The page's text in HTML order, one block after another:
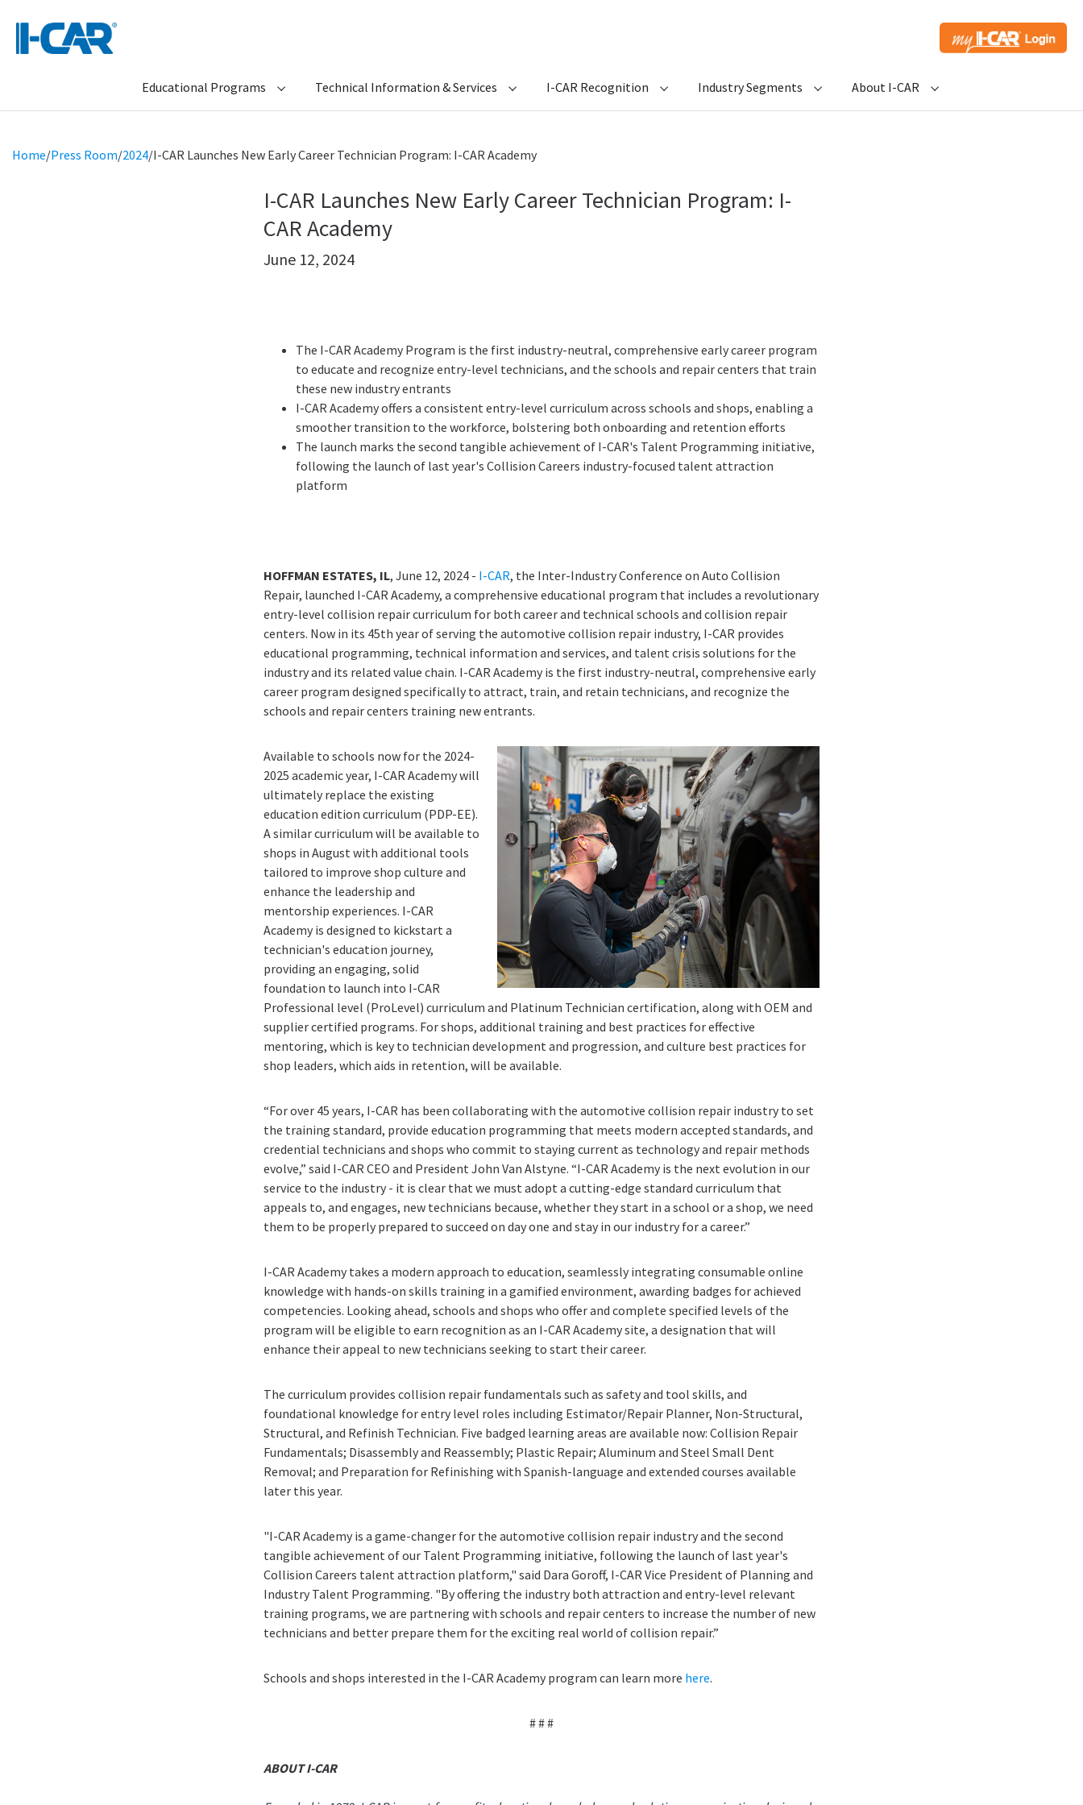
Educational Programs Technical Information & Services I-CAR Recognition Industry Segments About I-CAR
Home/Press Room/2024/I-CAR Launches New Early Career Technician Program: I-CAR Academy
I-CAR Launches New Early Career Technician Program: I-
CAR Academy
June 12, 2024
The I-CAR Academy Program is the first industry-neutral, comprehensive early career program
to educate and recognize entry-level technicians, and the schools and repair centers that train
these new industry entrants
I-CAR Academy offers a consistent entry-level curriculum across schools and shops, enabling a
smoother transition to the workforce, bolstering both onboarding and retention efforts
The launch marks the second tangible achievement of I-CAR's Talent Programming initiative,
following the launch of last year's Collision Careers industry-focused talent attraction
platform
HOFFMAN ESTATES, IL, June 12, 2024 - I-CAR, the Inter-Industry Conference on Auto Collision
Repair, launched I-CAR Academy, a comprehensive educational program that includes a revolutionary
entry-level collision repair curriculum for both career and technical schools and collision repair
centers. Now in its 45th year of serving the automotive collision repair industry, I-CAR provides
educational programming, technical information and services, and talent crisis solutions for the
industry and its related value chain. I-CAR Academy is the first industry-neutral, comprehensive early
career program designed specifically to attract, train, and retain technicians, and recognize the
schools and repair centers training new entrants.
Available to schools now for the 2024-
2025 academic year, I-CAR Academy will
ultimately replace the existing
education edition curriculum (PDP-EE).
A similar curriculum will be available to
shops in August with additional tools
tailored to improve shop culture and
enhance the leadership and
mentorship experiences. I-CAR
Academy is designed to kickstart a
technician's education journey,
providing an engaging, solid
foundation to launch into I-CAR
Professional level (ProLevel) curriculum and Platinum Technician certification, along with OEM and
supplier certified programs. For shops, additional training and best practices for effective
mentoring, which is key to technician development and progression, and culture best practices for
shop leaders, which aids in retention, will be available.
“For over 45 years, I-CAR has been collaborating with the automotive collision repair industry to set
the training standard, provide education programming that meets modern accepted standards, and
credential technicians and shops who commit to staying current as technology and repair methods
evolve,” said I-CAR CEO and President John Van Alstyne. “I-CAR Academy is the next evolution in our
service to the industry - it is clear that we must adopt a cutting-edge standard curriculum that
appeals to, and engages, new technicians because, whether they start in a school or a shop, we need
them to be properly prepared to succeed on day one and stay in our industry for a career.”
I-CAR Academy takes a modern approach to education, seamlessly integrating consumable online
knowledge with hands-on skills training in a gamified environment, awarding badges for achieved
competencies. Looking ahead, schools and shops who offer and complete specified levels of the
program will be eligible to earn recognition as an I-CAR Academy site, a designation that will
enhance their appeal to new technicians seeking to start their career.
The curriculum provides collision repair fundamentals such as safety and tool skills, and
foundational knowledge for entry level roles including Estimator/Repair Planner, Non-Structural,
Structural, and Refinish Technician. Five badged learning areas are available now: Collision Repair
Fundamentals; Disassembly and Reassembly; Plastic Repair; Aluminum and Steel Small Dent
Removal; and Preparation for Refinishing with Spanish-language and extended courses available
later this year.
"I-CAR Academy is a game-changer for the automotive collision repair industry and the second
tangible achievement of our Talent Programming initiative, following the launch of last year's
Collision Careers talent attraction platform," said Dara Goroff, I-CAR Vice President of Planning and
Industry Talent Programming. "By offering the industry both attraction and entry-level relevant
training programs, we are partnering with schools and repair centers to increase the number of new
technicians and better prepare them for the exciting real world of collision repair.”
Schools and shops interested in the I-CAR Academy program can learn more here.
# # #
ABOUT I-CAR